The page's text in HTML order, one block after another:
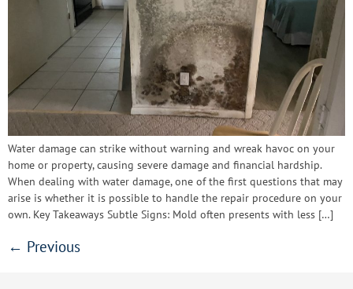
Water damage can strike without warning and wreak havoc on your
home or property, causing severe damage and financial hardship.
When dealing with water damage, one of the first questions that may
arise is whether it is possible to handle the repair procedure on your
own. Key Takeaways Subtle Signs: Mold often presents with less […]
← Previous